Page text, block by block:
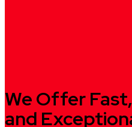
We Offer Fast,
and